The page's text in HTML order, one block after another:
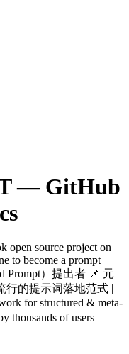
— GitHub
open source project on
to become a prompt
Prompt）提出者 📌 元
行的提示词落地范式 |
for structured & meta-
thousands of users